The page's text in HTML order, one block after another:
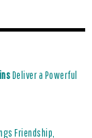
Deliver a Powerful
Friendship,